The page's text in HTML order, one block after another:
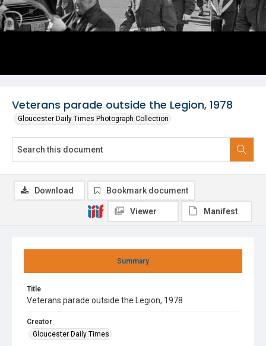
Veterans parade outside the Legion, 1978
Gloucester Daily Times Photograph Collection
Summary
Title
Veterans parade outside the Legion, 1978
Creator
Gloucester Daily Times
Download Bookmark document
Viewer Manifest